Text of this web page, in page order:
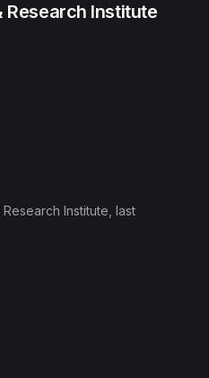
Research Institute
Institute , last